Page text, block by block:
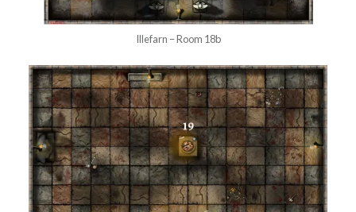
Illefarn – Room 18b